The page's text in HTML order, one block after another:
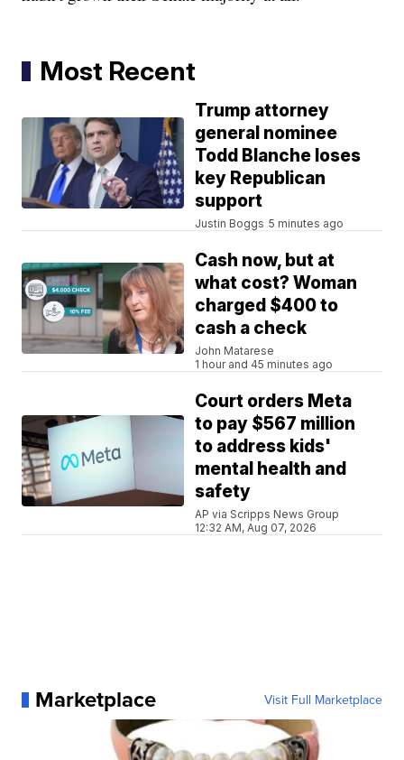
Most Recent
Trump attorney
general nominee
Todd Blanche loses
key Republican
support
Justin Boggs 5 minutes ago
Cash now, but at
what cost? Woman
charged $400 to
cash a check
John Matarese
1 hour and 45 minutes ago
Court orders Meta
to pay $567 million
to address kids'
mental health and
safety
AP via Scripps News Group
12:32 AM, Aug 07, 2026
Marketplace Visit Full Marketplace